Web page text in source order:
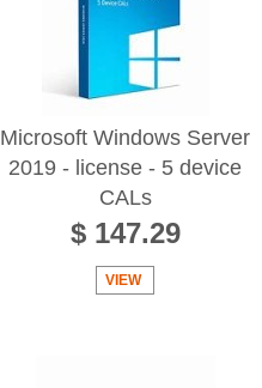
Microsoft Windows Server
2019 - license - 5 device
CALs
$ 147.29
VIEW